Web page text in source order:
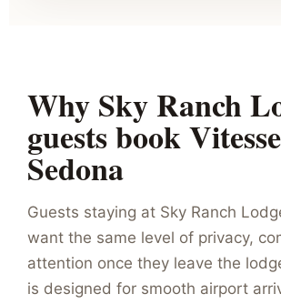
Why Sky Ranch
guests book Vitesse
Sedona
Guests staying at Sky Ranch
want the same level of privacy,
attention once they leave the
is designed for smooth airport